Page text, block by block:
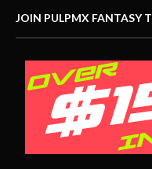
JOIN PULPMX FANTASY